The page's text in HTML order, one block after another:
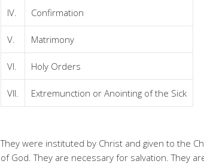
IV. Confirmation
V. Matrimony
VI. Holy Orders
VII. Extremunction or Anointing of the Sick
They were instituted by Christ and given to the
of God. They are necessary for salvation. They